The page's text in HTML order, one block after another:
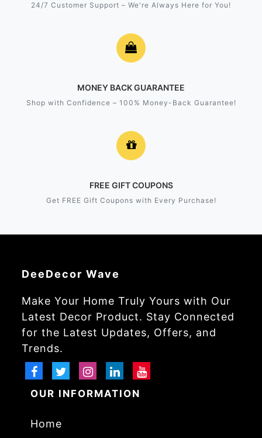
24/7 Customer Support – We're Always Here for You!
MONEY BACK GUARANTEE
Shop with Confidence – 100% Money-Back Guarantee!
FREE GIFT COUPONS
Get FREE Gift Coupons with Every Purchase!
DeeDecor Wave
Make Your Home Truly Yours with Our
Latest Decor Product. Stay Connected
for the Latest Updates, Offers, and
Trends.
OUR INFORMATION
Home